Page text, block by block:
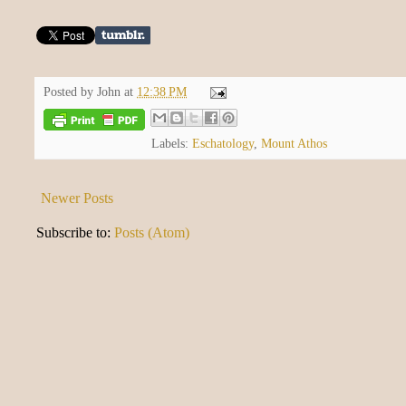
Posted by John at 12:38 PM
Labels:Eschatology,Mount Athos
Newer Posts
Subscribe to: Posts (Atom)